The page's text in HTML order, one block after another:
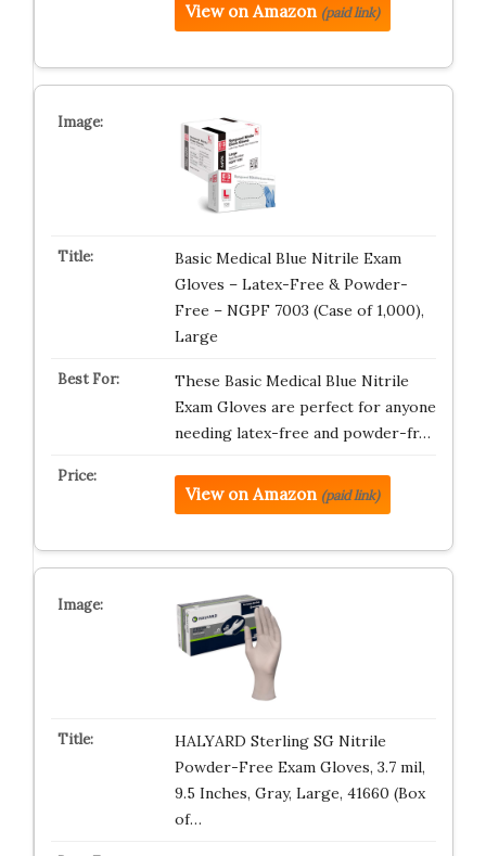
View on Amazon (paid link)
Basic Medical Blue Nitrile Exam
Gloves – Latex-Free & Powder-
Free – NGPF 7003 (Case of 1,000),
Large
These Basic Medical Blue Nitrile
Exam Gloves are perfect for anyone
needing latex-free and powder-fr…
View on Amazon (paid link)
HALYARD Sterling SG Nitrile
Powder-Free Exam Gloves, 3.7 mil,
9.5 Inches, Gray, Large, 41660 (Box
of…